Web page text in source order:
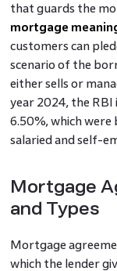
that guards the
mortgage
customers can
scenario of the
either sells or
year 2024, the
6.50%, which
salaried and self-
Mortgage
and Types
Mortgage
which the lender